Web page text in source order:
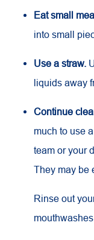
Eat small
into small
Use a straw.
liquids away
Continue
much to use
team or your
They may be
Rinse out